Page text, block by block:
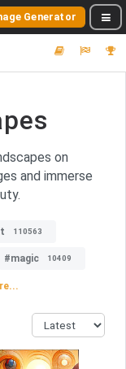
Generator
on
and immerse
110563
#magic 10409